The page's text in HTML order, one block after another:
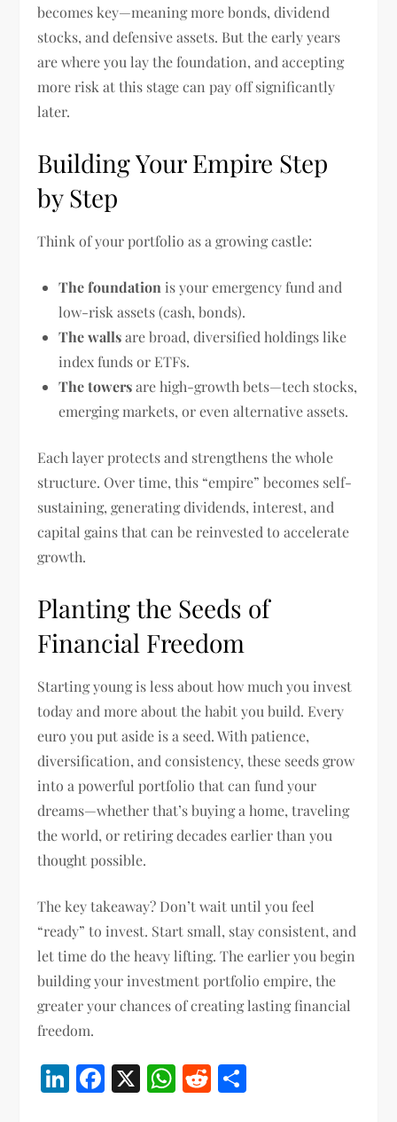
becomes key—meaning more bonds, dividend
stocks, and defensive assets. But the early years
are where you lay the foundation, and accepting
more risk at this stage can pay off significantly
later.
Building Your Empire Step
by Step
Think of your portfolio as a growing castle:
The foundation is your emergency fund and
low-risk assets (cash, bonds).
The wallsare broad, diversified holdings like
index funds or ETFs.
The towersare high-growth bets—tech stocks,
emerging markets, or even alternative assets.
Each layer protects and strengthens the whole
structure. Over time, this “empire” becomes self-
sustaining, generating dividends, interest, and
capital gains that can be reinvested to accelerate
growth.
Planting the Seeds of
Financial Freedom
Starting young is less about how much you invest
today and more about the habit you build. Every
euro you put aside is a seed. With patience,
diversification, and consistency, these seeds grow
into a powerful portfolio that can fund your
dreams—whether that’s buying a home, traveling
the world, or retiring decades earlier than you
thought possible.
The key takeaway? Don’t wait until you feel
“ready” to invest. Start small, stay consistent, and
let time do the heavy lifting. The earlier you begin
building your investment portfolio empire, the
greater your chances of creating lasting financial
freedom.
LinkedIn
Facebook
X WhatsApp
Reddit